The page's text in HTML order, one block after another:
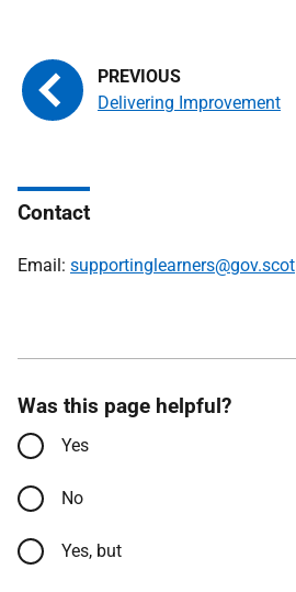
Delivering Improvement
Contact
Email: supportinglearners@gov.scot
Was this page helpful?
Yes
No
Yes, but